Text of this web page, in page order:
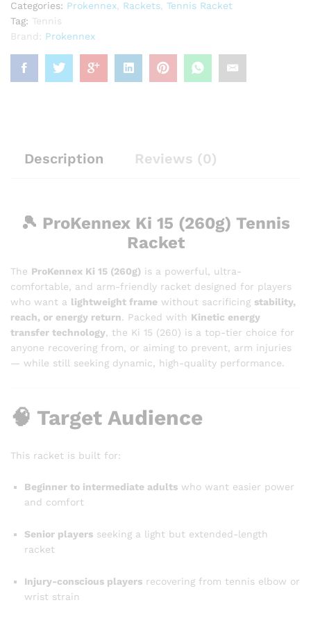
Categories: Prokennex Rackets Tennis Racket
Tag: Tennis
Brand: Prokennex
Description Reviews (0)
🎾 ProKennex Ki 15 (260g) Tennis
Racket
The ProKennex Ki 15 (260g) is a powerful, ultra-
comfortable, and arm-friendly racket designed for players
who want a lightweight frame without sacrificing stability,
reach, or energy return. Packed with Kinetic energy
transfer technology , the Ki 15 (260) is a top-tier choice for
anyone recovering from, or aiming to prevent, arm injuries
— while still seeking dynamic, high-quality performance.
🧠 Target Audience
This racket is built for:
Beginner to intermediate adults who want easier power
and comfort
Senior players seeking a light but extended-length
racket
Injury-conscious players recovering from tennis elbow or
wrist strain